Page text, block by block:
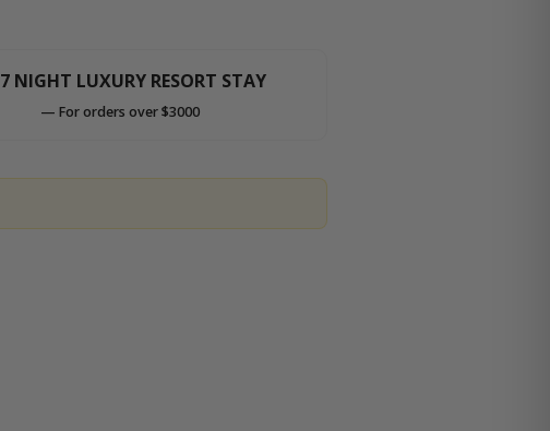
7 NIGHT LUXURY RESORT STAY
— For orders over $3000